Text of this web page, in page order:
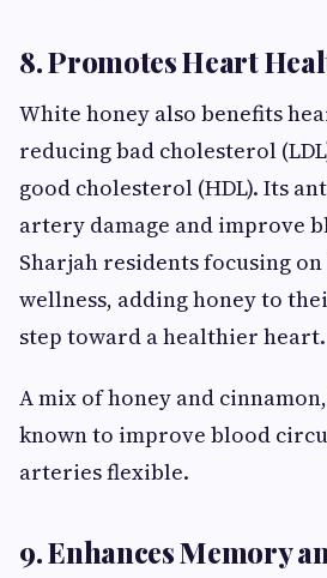
8. Promotes Heart
White honey also benefits
reducing bad cholesterol
good cholesterol (HDL). Its
artery damage and improve
Sharjah residents focusing
wellness, adding honey to
step toward a healthier heart.
A mix of honey and
known to improve blood
arteries flexible.
9. Enhances Memory